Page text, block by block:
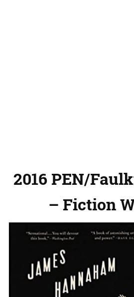
2016 PEN/
– Fiction